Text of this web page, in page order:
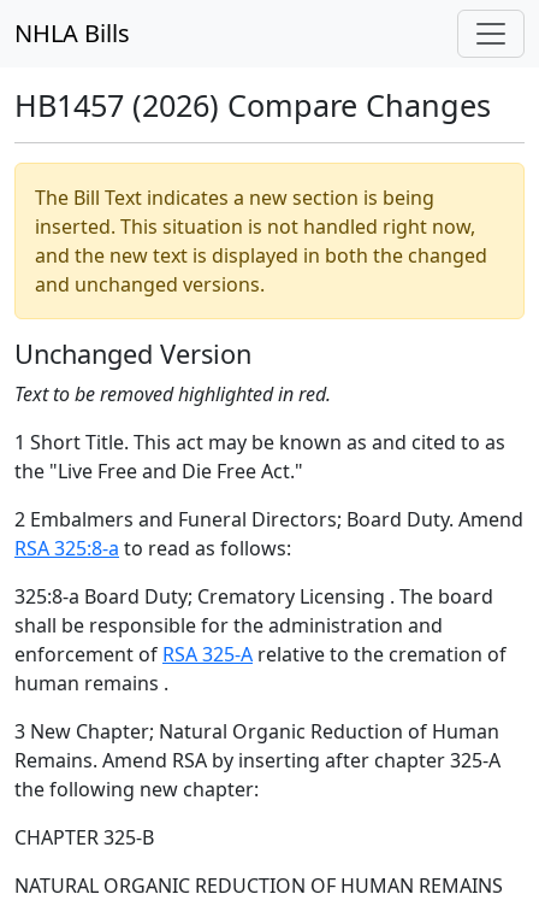
NHLA Bills
HB1457 (2026) Compare Changes
The Bill Text indicates a new section is being
inserted. This situation is not handled right now,
and the new text is displayed in both the changed
and unchanged versions.
Unchanged Version
Text to be removed highlighted in red.
1 Short Title. This act may be known as and cited to as
the "Live Free and Die Free Act."
2 Embalmers and Funeral Directors; Board Duty. Amend
RSA 325:8-a to read as follows:
325:8-a Board Duty; Crematory Licensing . The board
shall be responsible for the administration and
enforcement of RSA 325-A relative to the cremation of
human remains .
3 New Chapter; Natural Organic Reduction of Human
Remains. Amend RSA by inserting after chapter 325-A
the following new chapter:
CHAPTER 325-B
NATURAL ORGANIC REDUCTION OF HUMAN REMAINS